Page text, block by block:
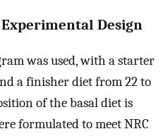
Design
was used, with a starter
a finisher diet from 22 to
of the basal diet is
formulated to meet NRC